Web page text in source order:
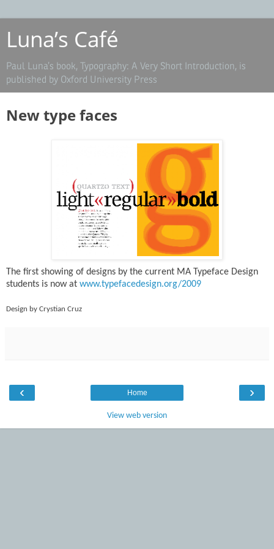
Luna’s Café
Paul Luna’s book, Typography: A Very Short Introduction, is
published by Oxford University Press
New type faces
The first showing of designs by the current MA Typeface Design
students is now at www.typefacedesign.org/2009
Design by Crystian Cruz
‹ ›
Home
View web version